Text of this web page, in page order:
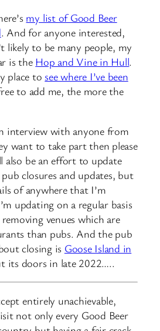
my list of Good Beer
. And for anyone interested,
likely to be many people, my
is the Hop and Vine in Hull.
place tosee where I’ve been
to add me, the more the
interview with anyone from
want to take part then please
also be an effort to update
closures and updates, but
of anywhere that I’m
updating on a regular basis
venues which are
than pubs. And the pub
closing is Goose Island in
its doors in late 2022…..
entirely unachievable,
not only every Good Beer